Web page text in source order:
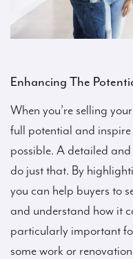
Enhancing The
When you’re selling
full potential and
possible. A detailed
do just that. By
you can help buyers to
and understand how it
particularly important
some work or